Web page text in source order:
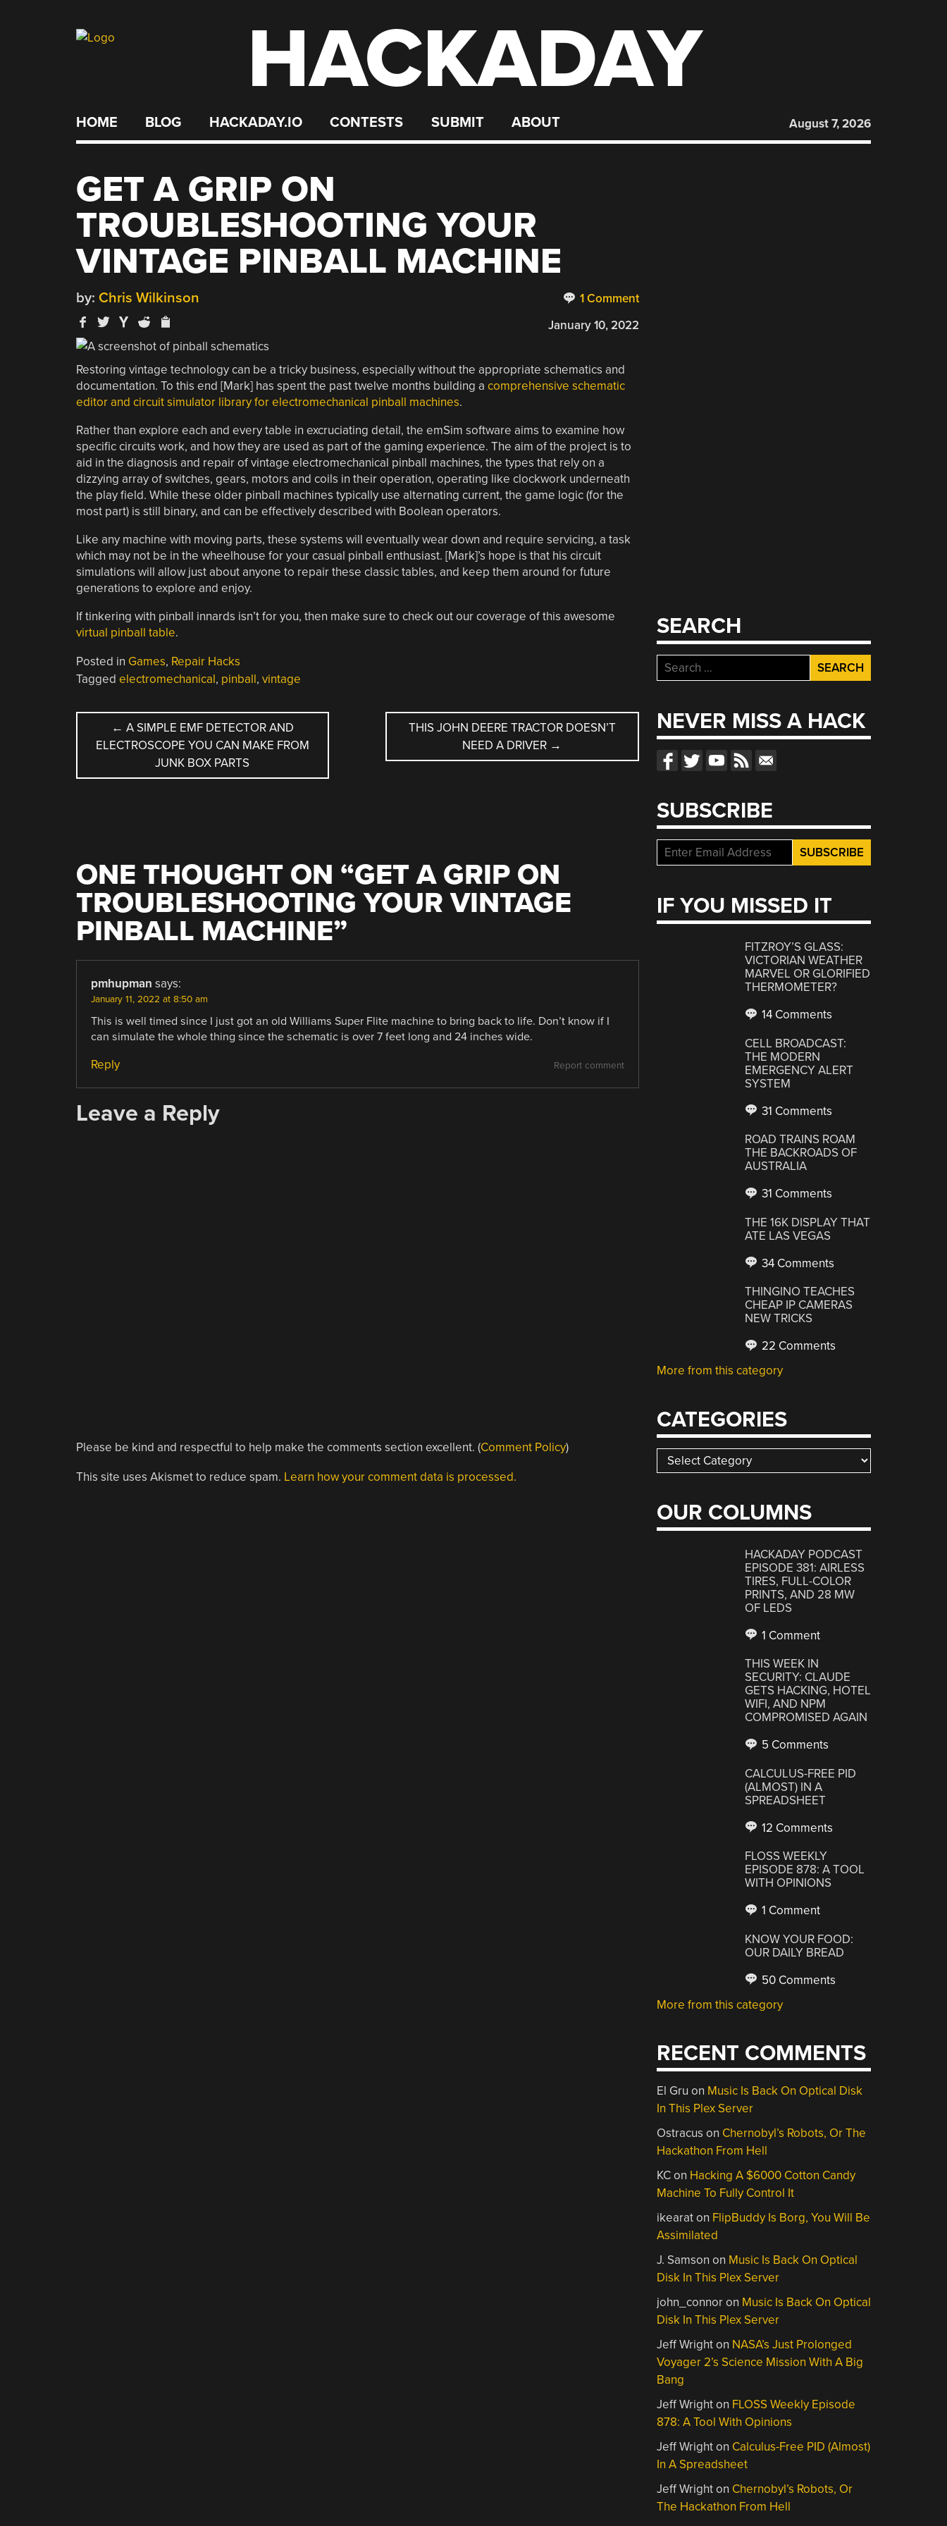
HACKADAY
HOME BLOG HACKADAY.IO CONTESTS SUBMIT ABOUT August 7, 2026
GET A GRIP ON
TROUBLESHOOTING YOUR
VINTAGE PINBALL MACHINE
1 Comment
by: Chris Wilkinson
January 10, 2022
Restoring vintage technology can be a tricky business, especially without the appropriate schematics and
documentation. To this end [Mark] has spent the past twelve months building a comprehensive schematic
editor and circuit simulator library for electromechanical pinball machines.
Rather than explore each and every table in excruciating detail, the emSim software aims to examine how
specific circuits work, and how they are used as part of the gaming experience. The aim of the project is to
aid in the diagnosis and repair of vintage electromechanical pinball machines, the types that rely on a
dizzying array of switches, gears, motors and coils in their operation, operating like clockwork underneath
the play field. While these older pinball machines typically use alternating current, the game logic (for the
most part) is still binary, and can be effectively described with Boolean operators.
Like any machine with moving parts, these systems will eventually wear down and require servicing, a task
which may not be in the wheelhouse for your casual pinball enthusiast. [Mark]’s hope is that his circuit
simulations will allow just about anyone to repair these classic tables, and keep them around for future
generations to explore and enjoy.
If tinkering with pinball innards isn’t for you, then make sure to check out our coverage of this awesome
virtual pinball table.
Posted in Games, Repair Hacks
Tagged electromechanical, pinball, vintage
POST
NAVIGATION
← A SIMPLE EMF DETECTOR AND
ELECTROSCOPE YOU CAN MAKE FROM
JUNK BOX PARTS
THIS JOHN DEERE TRACTOR DOESN’T
NEED A DRIVER →
ONE THOUGHT ON “GET A GRIP ON
TROUBLESHOOTING YOUR VINTAGE
PINBALL MACHINE”
pmhupman says:
January 11, 2022 at 8:50 am
This is well timed since I just got an old Williams Super Flite machine to bring back to life. Don’t know if I
can simulate the whole thing since the schematic is over 7 feet long and 24 inches wide.
Report comment
Reply
Leave a Reply
Please be kind and respectful to help make the comments section excellent. (Comment Policy)
This site uses Akismet to reduce spam. Learn how your comment data is processed.
SEARCH
Search
for:
NEVER MISS A HACK
SUBSCRIBE
IF YOU MISSED IT
FITZROY’S GLASS:
VICTORIAN WEATHER
MARVEL OR GLORIFIED
THERMOMETER?
14 Comments
CELL BROADCAST:
THE MODERN
EMERGENCY ALERT
SYSTEM
31 Comments
ROAD TRAINS ROAM
THE BACKROADS OF
AUSTRALIA
31 Comments
THE 16K DISPLAY THAT
ATE LAS VEGAS
34 Comments
THINGINO TEACHES
CHEAP IP CAMERAS
NEW TRICKS
22 Comments
More from this category
CATEGORIES
Categories
OUR COLUMNS
HACKADAY PODCAST
EPISODE 381: AIRLESS
TIRES, FULL-COLOR
PRINTS, AND 28 MW
OF LEDS
1 Comment
THIS WEEK IN
SECURITY: CLAUDE
GETS HACKING, HOTEL
WIFI, AND NPM
COMPROMISED AGAIN
5 Comments
CALCULUS-FREE PID
(ALMOST) IN A
SPREADSHEET
12 Comments
FLOSS WEEKLY
EPISODE 878: A TOOL
WITH OPINIONS
1 Comment
KNOW YOUR FOOD:
OUR DAILY BREAD
50 Comments
More from this category
RECENT COMMENTS
El Gru on Music Is Back On Optical Disk
In This Plex Server
Ostracus on Chernobyl’s Robots, Or The
Hackathon From Hell
KCon Hacking A $6000 Cotton Candy
Machine To Fully Control It
ikearaton FlipBuddy Is Borg, You Will Be
Assimilated
J. Samson on Music Is Back On Optical
Disk In This Plex Server
john_connoron Music Is Back On Optical
Disk In This Plex Server
Jeff Wrighton NASA’s Just Prolonged
Voyager 2’s Science Mission With A Big
Bang
Jeff Wrighton FLOSS Weekly Episode
878: A Tool With Opinions
Jeff Wrighton Calculus-Free PID (Almost)
In A Spreadsheet
Jeff Wrighton Chernobyl’s Robots, Or
The Hackathon From Hell